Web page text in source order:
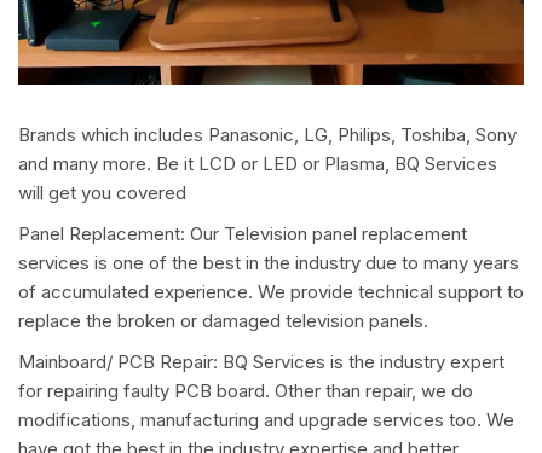
Brands which includes Panasonic, LG, Philips, Toshiba, Sony
and many more. Be it LCD or LED or Plasma, BQ Services
will get you covered
Panel Replacement: Our Television panel replacement
services is one of the best in the industry due to many years
of accumulated experience. We provide technical support to
replace the broken or damaged television panels.
Mainboard/ PCB Repair: BQ Services is the industry expert
for repairing faulty PCB board. Other than repair, we do
modifications, manufacturing and upgrade services too. We